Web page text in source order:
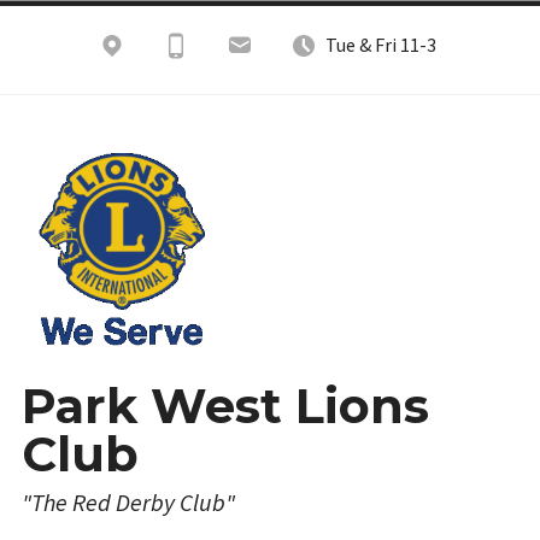
Tue & Fri 11-3
Park West Lions
Club
"The Red Derby Club"